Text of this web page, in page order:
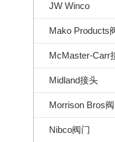
JW Winco
Mako Products
McMaster-Carr
Midland接头
Morrison Bros阀
Nibco阀门